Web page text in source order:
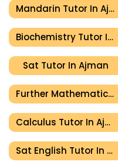
Mandarin Tutor In Ajman
Biochemistry Tutor In Ajman
Sat Tutor In Ajman
Further Mathematics Tutor In Ajman
Calculus Tutor In Ajman
Sat English Tutor In Ajman